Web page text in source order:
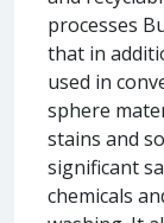
processes
that in
used in
sphere
stains and
significant
chemicals